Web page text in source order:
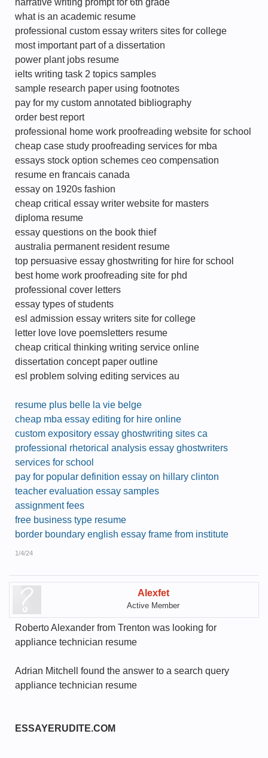
narrative writing prompt for 6th grade
what is an academic resume
professional custom essay writers sites for college
most important part of a dissertation
power plant jobs resume
ielts writing task 2 topics samples
sample research paper using footnotes
pay for my custom annotated bibliography
order best report
professional home work proofreading website for school
cheap case study proofreading services for mba
essays stock option schemes ceo compensation
resume en francais canada
essay on 1920s fashion
cheap critical essay writer website for masters
diploma resume
essay questions on the book thief
australia permanent resident resume
top persuasive essay ghostwriting for hire for school
best home work proofreading site for phd
professional cover letters
essay types of students
esl admission essay writers site for college
letter love love poemsletters resume
cheap critical thinking writing service online
dissertation concept paper outline
esl problem solving editing services au
resume plus belle la vie belge
cheap mba essay editing for hire online
custom expository essay ghostwriting sites ca
professional rhetorical analysis essay ghostwriters
services for school
pay for popular definition essay on hillary clinton
teacher evaluation essay samples
assignment fees
free business type resume
border boundary english essay frame from institute
1/4/24
Alexfet
Active Member
Roberto Alexander from Trenton was looking for
appliance technician resume
Adrian Mitchell found the answer to a search query
appliance technician resume
ESSAYERUDITE.COM